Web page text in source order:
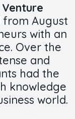
from August
with an
Over the
and
had the
knowledge
world.